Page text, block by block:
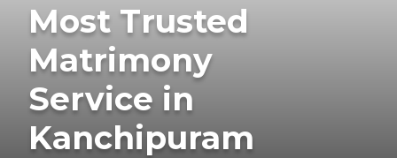
Most Trusted
Matrimony
Service in
Kanchipuram